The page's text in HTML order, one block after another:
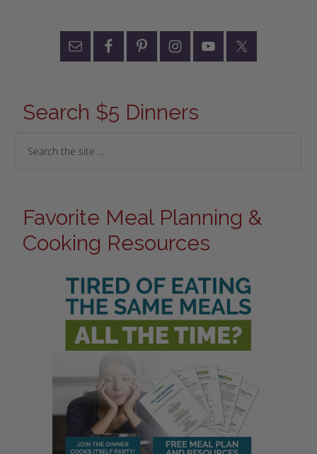
Search $5 Dinners
Favorite Meal Planning &
Cooking Resources